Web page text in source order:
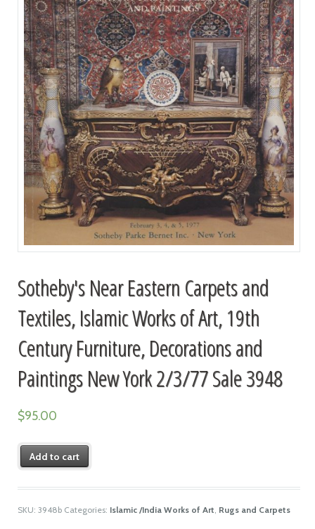
Sotheby's Near Eastern Carpets and
Textiles, Islamic Works of Art, 19th
Century Furniture, Decorations and
Paintings New York 2/3/77 Sale 3948
$95.00
Add to cart
SKU: 3948b Categories: Islamic /India Works of Art, Rugs and Carpets